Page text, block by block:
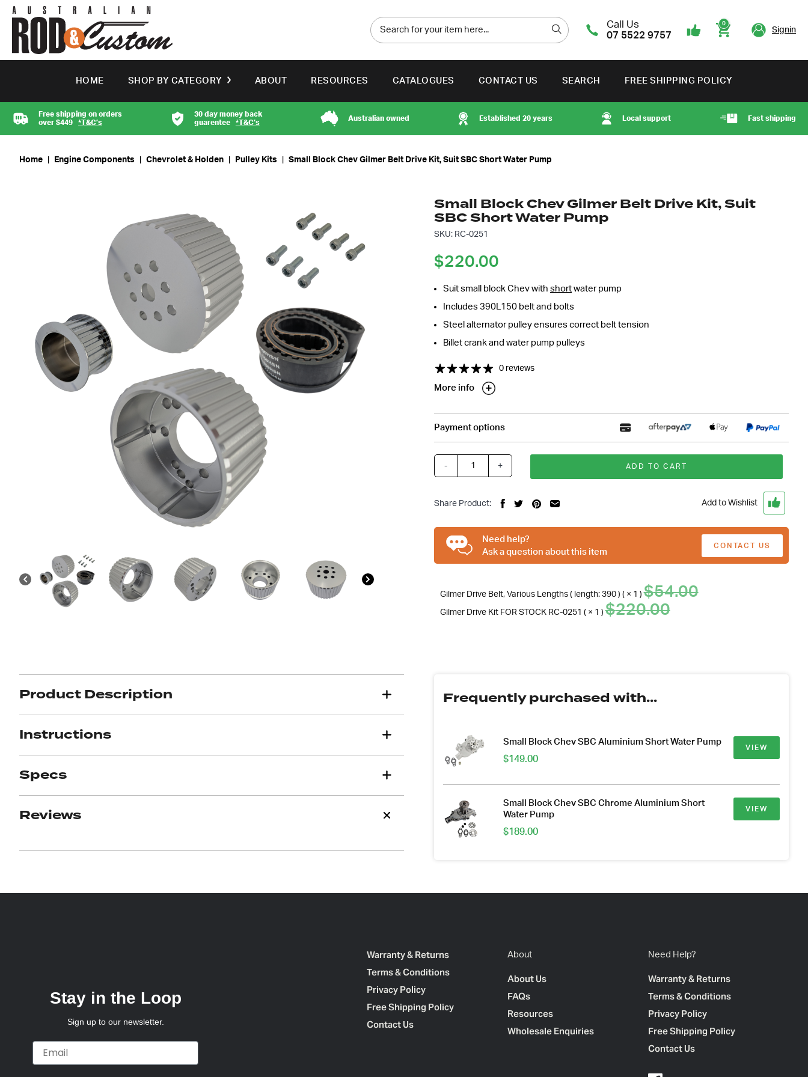
Call Us
07 5522 9757
0
Signin
HOME SHOP BY CATEGORY ABOUT RESOURCES CATALOGUES CONTACT US SEARCH FREE SHIPPING POLICY
Free shipping on orders
over $449 *T&C’s
30 day money back
guarentee *T&C’s
Australian owned Established 20 years Local support Fast shipping
Home Engine Components Chevrolet & Holden Pulley Kits Small Block Chev Gilmer Belt Drive Kit, Suit SBC Short Water Pump
Small Block Chev Gilmer Belt Drive Kit, Suit
SBC Short Water Pump
SKU: RC-0251
$220.00
Suit small block Chev with short water pump
Includes 390L150 belt and bolts
Steel alternator pulley ensures correct belt tension
Billet crank and water pump pulleys
0 reviews
More info
Payment options
Small
Chev
Drive
Kit,
Suit
Short
Pump
- + ADD TO CART
Share Product: Add to Wishlist
Need help?
Ask a question about this item
CONTACT US
Gilmer Drive Belt, Various Lengths ( length: 390 ) ( × 1 )$54.00
Gilmer Drive Kit FOR STOCK RC-0251 ( × 1 )$220.00
Product Description
Instructions
Specs
Reviews
Frequently purchased with...
Small Block Chev SBC Aluminium Short Water Pump
$149.00
VIEW
Small Block Chev SBC Chrome Aluminium Short
Water Pump
$189.00
VIEW
Stay in the Loop
Sign up to our newsletter.
Email
Warranty & Returns
Terms & Conditions
Privacy Policy
Free Shipping Policy
Contact Us
About
About Us
FAQs
Resources
Wholesale Enquiries
Need Help?
Warranty & Returns
Terms & Conditions
Privacy Policy
Free Shipping Policy
Contact Us
Got questions about this item?
Send us a message and our team will get back to you.
Full
Name
*
Your